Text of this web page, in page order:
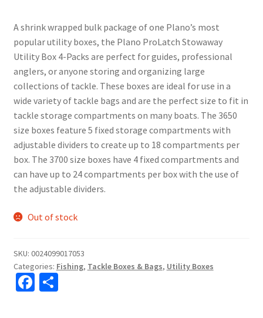
A shrink wrapped bulk package of one Plano’s most
popular utility boxes, the Plano ProLatch Stowaway
Utility Box 4-Packs are perfect for guides, professional
anglers, or anyone storing and organizing large
collections of tackle. These boxes are ideal for use in a
wide variety of tackle bags and are the perfect size to fit in
tackle storage compartments on many boats. The 3650
size boxes feature 5 fixed storage compartments with
adjustable dividers to create up to 18 compartments per
box. The 3700 size boxes have 4 fixed compartments and
can have up to 24 compartments per box with the use of
the adjustable dividers.
Out of stock
SKU: 0024099017053
Categories: Fishing, Tackle Boxes & Bags, Utility Boxes
Fa S